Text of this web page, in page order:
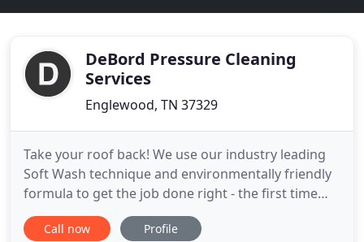
DeBord Pressure Cleaning
Services
Englewood, TN 37329
Take your roof back! We use our industry leading
Soft Wash technique and environmentally friendly
formula to get the job done right - the first time
without damaging your roof. When people hear
pressure cleaning they instantly think pressure;
Call now Profile